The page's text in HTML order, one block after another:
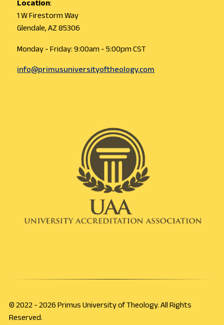
Location:
1 W Firestorm Way
Glendale, AZ 85306
Monday - Friday: 9:00am - 5:00pm CST
info@primusuniversityoftheology.com
© 2022 - 2026 Primus University of Theology. All Rights
Reserved.